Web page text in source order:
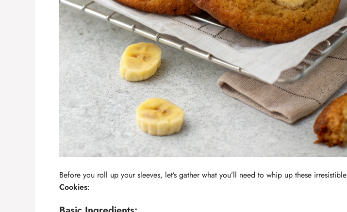
Before you roll up your sleeves, let’s gather what you’ll need to whip up these irresistible
Cookies: